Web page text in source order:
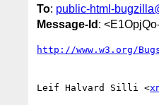
To: public-html-
Message-Id :
http://www.w3.org/
Leif Halvard Silli <